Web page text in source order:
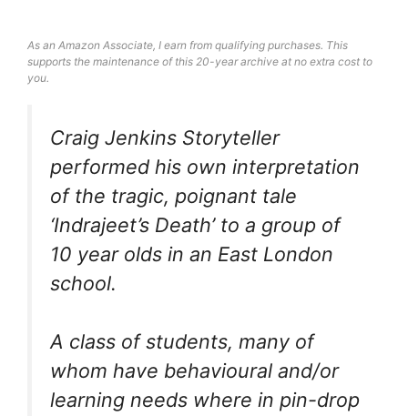
As an Amazon Associate, I earn from qualifying purchases. This
supports the maintenance of this 20-year archive at no extra cost to
you.
Craig Jenkins Storyteller
performed his own interpretation
of the tragic, poignant tale
‘Indrajeet’s Death’ to a group of
10 year olds in an East London
school.
A class of students, many of
whom have behavioural and/or
learning needs where in pin-drop